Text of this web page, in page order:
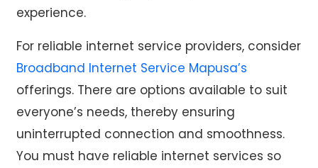
experience.
For reliable internet service providers, consider
Broadband Internet Service Mapusa’s
offerings. There are options available to suit
everyone’s needs, thereby ensuring
uninterrupted connection and smoothness.
You must have reliable internet services so